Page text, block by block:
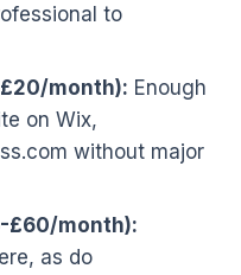
to
month): Enough
on Wix,
without major
£60/month):
as do